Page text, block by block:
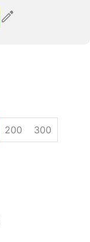
200 300